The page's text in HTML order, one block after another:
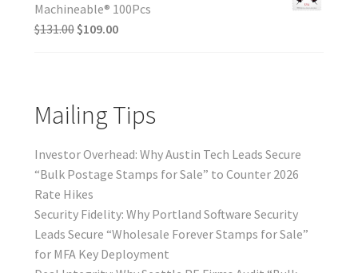
Machineable® 100Pcs
$131.00 $109.00
Mailing Tips
Investor Overhead: Why Austin Tech Leads Secure
“Bulk Postage Stamps for Sale” to Counter 2026
Rate Hikes
Security Fidelity: Why Portland Software Security
Leads Secure “Wholesale Forever Stamps for Sale”
for MFA Key Deployment